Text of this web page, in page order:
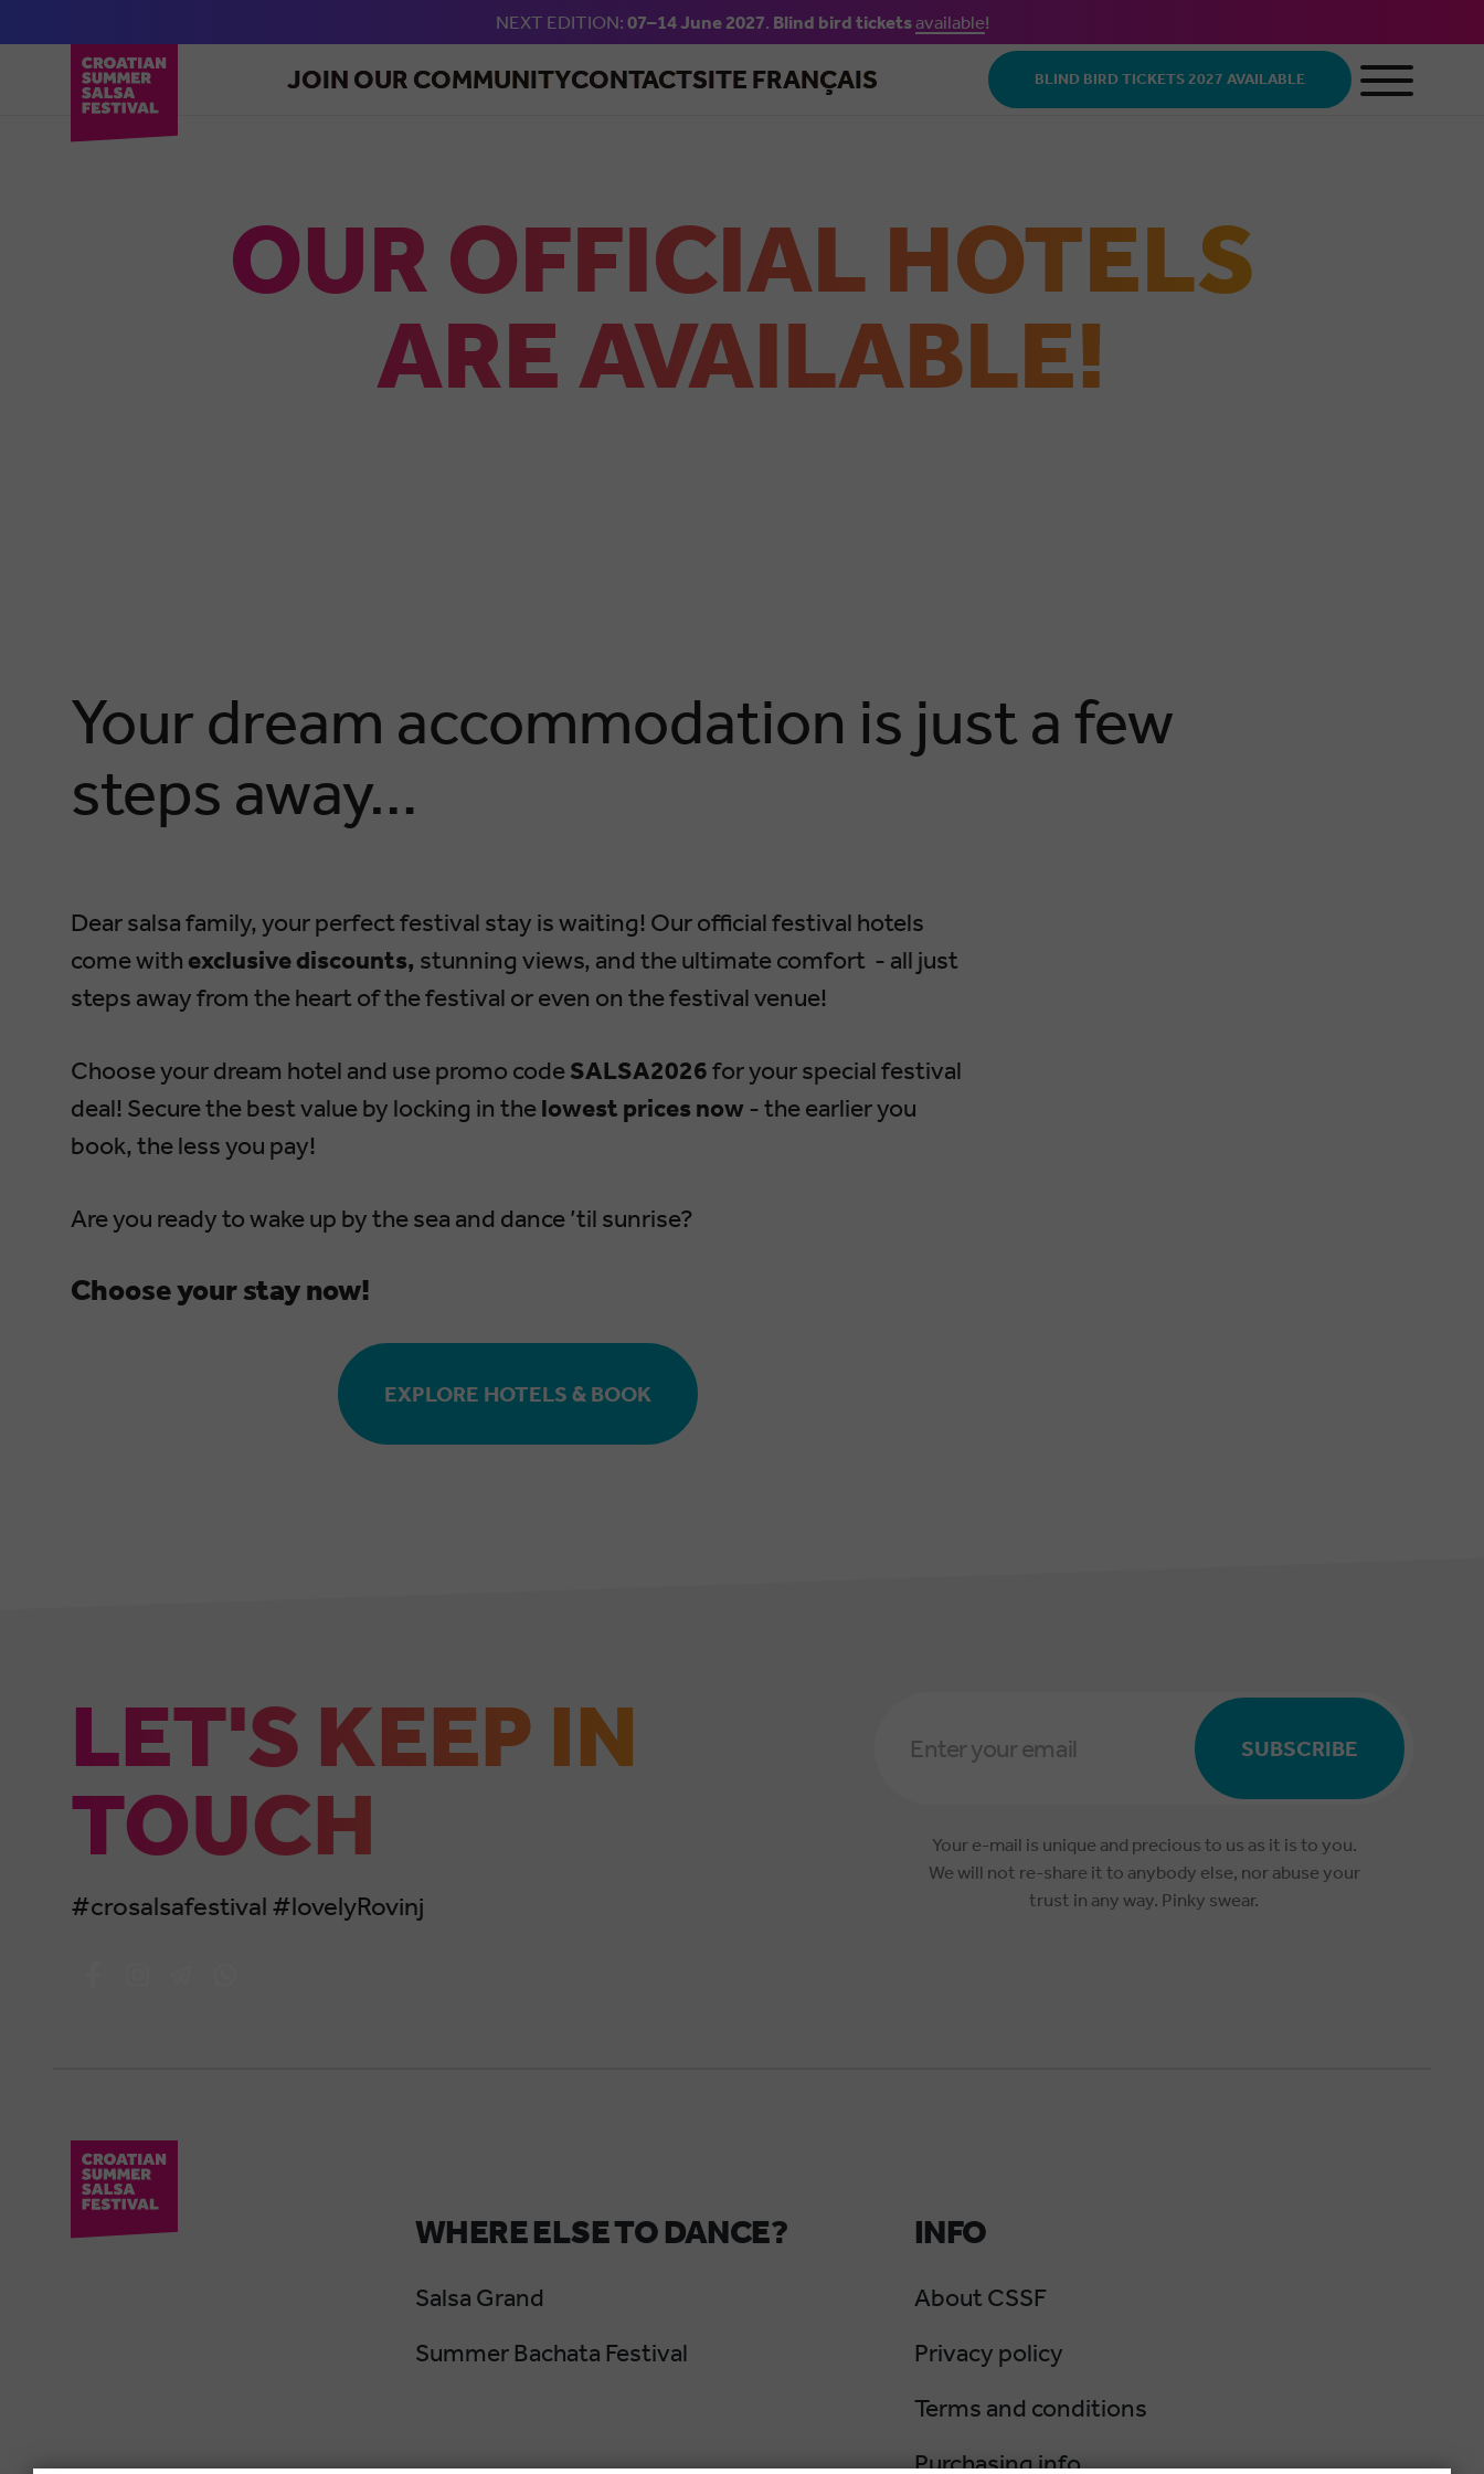
Skip to main content
NEXT EDITION: 07–14 June 2027. Blind bird ticketsavailable!
JOIN OUR COMMUNITYCONTACTSITE FRANÇAIS BLIND BIRD TICKETS 2027 AVAILABLE
OUR OFFICIAL HOTELS
ARE AVAILABLE!
Your dream accommodation is just a few
steps away…
Dear salsa family, your perfect festival stay is waiting! Our official festival hotels
come with exclusive discounts, stunning views, and the ultimate comfort - all just
steps away from the heart of the festival or even on the festival venue!
Choose your dream hotel and use promo codeSALSA2026for your special festival
deal! Secure the best value by locking in thelowest prices now- the earlier you
book, the less you pay!
Are you ready to wake up by the sea and dance ’til sunrise?
Choose your stay now!
EXPLORE HOTELS & BOOK
LET'S KEEP IN
TOUCH
#crosalsafestival #lovelyRovinj
Address
SUBSCRIBE
Your e-mail is unique and precious to us as it is to you.
We will not re-share it to anybody else, nor abuse your
trust in any way. Pinky swear.
WHERE ELSE TO DANCE?
Salsa Grand
Summer Bachata Festival
INFO
About CSSF
Privacy policy
Terms and conditions
Purchasing info